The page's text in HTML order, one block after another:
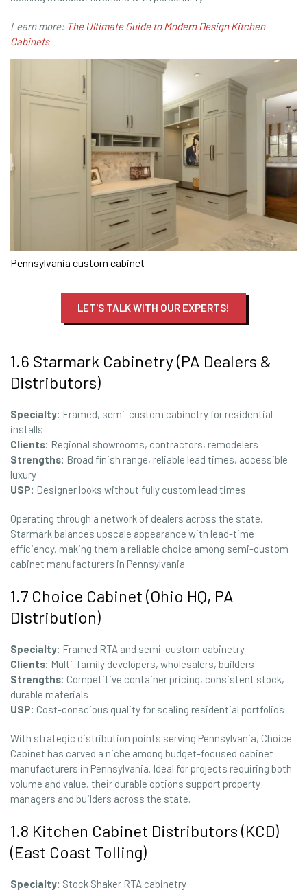
Learn more: The Ultimate Guide to Modern Design Kitchen
Cabinets
Pennsylvania custom cabinet
LET'S TALK WITH OUR EXPERTS!
1.6 Starmark Cabinetry (PA Dealers &
Distributors)
Specialty: Framed, semi-custom cabinetry for residential
installs
Clients: Regional showrooms, contractors, remodelers
Strengths: Broad finish range, reliable lead times, accessible
luxury
USP: Designer looks without fully custom lead times
Operating through a network of dealers across the state,
Starmark balances upscale appearance with lead-time
efficiency, making them a reliable choice among semi-custom
cabinet manufacturers in Pennsylvania.
1.7 Choice Cabinet (Ohio HQ, PA
Distribution)
Specialty: Framed RTA and semi-custom cabinetry
Clients: Multi-family developers, wholesalers, builders
Strengths: Competitive container pricing, consistent stock,
durable materials
USP: Cost-conscious quality for scaling residential portfolios
With strategic distribution points serving Pennsylvania, Choice
Cabinet has carved a niche among budget-focused cabinet
manufacturers in Pennsylvania. Ideal for projects requiring both
volume and value, their durable options support property
managers and builders across the state.
1.8 Kitchen Cabinet Distributors (KCD)
(East Coast Tolling)
Specialty: Stock Shaker RTA cabinetry